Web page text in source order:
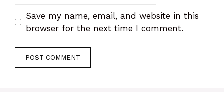
Save my name, email, and website in this
browser for the next time I comment.